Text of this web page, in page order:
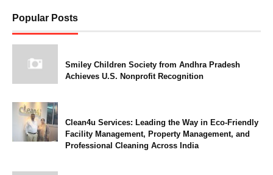
Popular Posts
Smiley Children Society from Andhra Pradesh
Achieves U.S. Nonprofit Recognition
Clean4u Services: Leading the Way in Eco-Friendly
Facility Management, Property Management, and
Professional Cleaning Across India